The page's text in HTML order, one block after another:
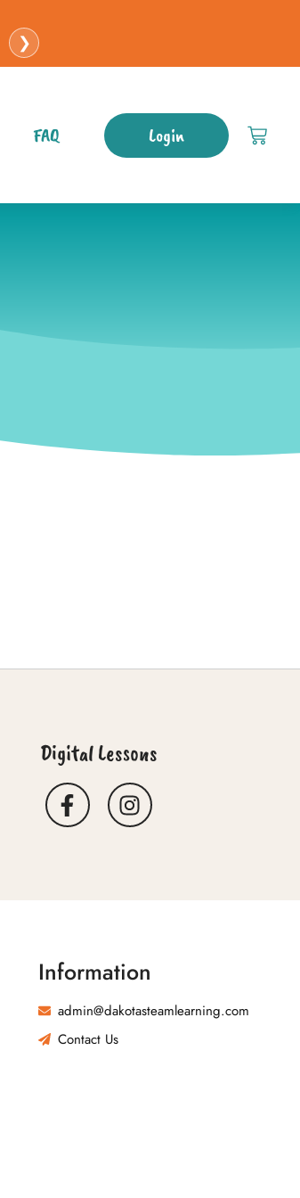
❯
FAQ Login
Digital Lessons
Information
admin@dakotasteamlearning.com
Contact Us